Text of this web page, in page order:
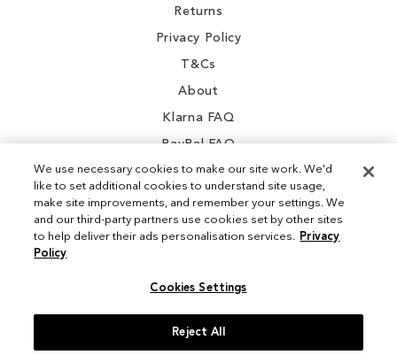
Returns
Privacy Policy
T&Cs
About
Klarna FAQ
PayPal FAQ
Instagram
We use necessary cookies to make our site work. We'd
like to set additional cookies to understand site usage,
make site improvements, and remember your settings. We
and our third-party partners use cookies set by other sites
to help deliver their ads personalisation services. Privacy
Policy
Cookies Settings
Reject All